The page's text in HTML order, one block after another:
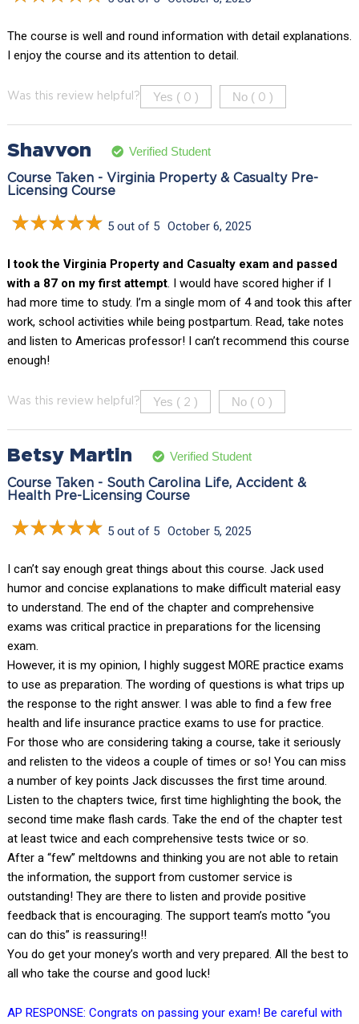
The course is well and round information with detail explanations.
I enjoy the course and its attention to detail.
Was this review helpful? Yes ( 0 ) No ( 0 )
Shavvon Verified Student
Course Taken - Virginia Property & Casualty Pre-
Licensing Course
5 out of 5 October 6, 2025
I took the Virginia Property and Casualty exam and passed
with a 87 on my first attempt. I would have scored higher if I
had more time to study. I’m a single mom of 4 and took this after
work, school activities while being postpartum. Read, take notes
and listen to Americas professor! I can’t recommend this course
enough!
Was this review helpful? Yes ( 2 ) No ( 0 )
Betsy Martin Verified Student
Course Taken - South Carolina Life, Accident &
Health Pre-Licensing Course
5 out of 5 October 5, 2025
I can’t say enough great things about this course. Jack used
humor and concise explanations to make difficult material easy
to understand. The end of the chapter and comprehensive
exams was critical practice in preparations for the licensing
exam.
However, it is my opinion, I highly suggest MORE practice exams
to use as preparation. The wording of questions is what trips up
the response to the right answer. I was able to find a few free
health and life insurance practice exams to use for practice.
For those who are considering taking a course, take it seriously
and relisten to the videos a couple of times or so! You can miss
a number of key points Jack discusses the first time around.
Listen to the chapters twice, first time highlighting the book, the
second time make flash cards. Take the end of the chapter test
at least twice and each comprehensive tests twice or so.
After a “few” meltdowns and thinking you are not able to retain
the information, the support from customer service is
outstanding! They are there to listen and provide positive
feedback that is encouraging. The support team’s motto “you
can do this” is reassuring!!
You do get your money’s worth and very prepared. All the best to
all who take the course and good luck!
AP RESPONSE: Congrats on passing your exam! Be careful with